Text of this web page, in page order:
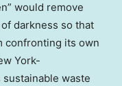
would remove
darkness so that
confronting its own
York-
waste